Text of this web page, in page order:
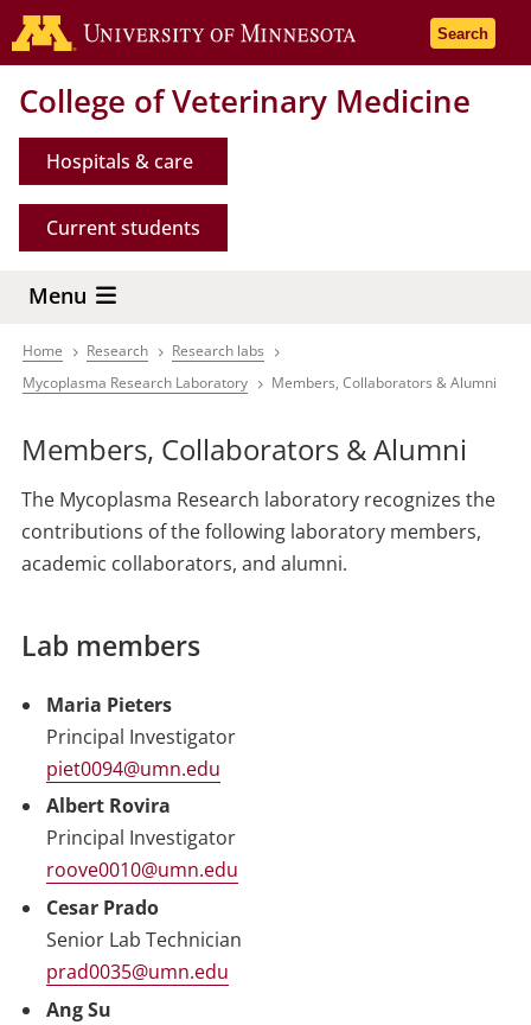
Skip
to
content
Go to the
Search
College of Veterinary Medicine
Hospitals & care
Current students
Menu
Breadcrumb
Home Research
Research labs
Mycoplasma Research Laboratory
Members, Collaborators & Alumni
Members, Collaborators & Alumni
The Mycoplasma Research laboratory recognizes the
contributions of the following laboratory members,
academic collaborators, and alumni.
Lab members
Maria Pieters
Principal Investigator
piet0094@umn.edu
Albert Rovira
Principal Investigator
roove0010@umn.edu
Cesar Prado
Senior Lab Technician
prad0035@umn.edu
Ang Su